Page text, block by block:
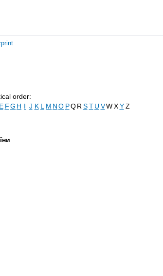
order:
E FG H I J K L M NO PQR S T U VWX Y Z